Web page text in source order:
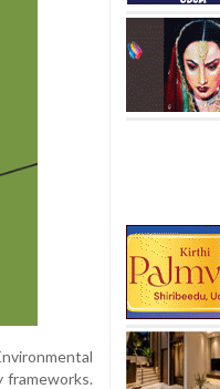
frameworks.